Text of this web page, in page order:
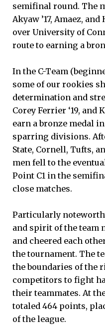
semifinal round. The
Akyaw ’17, Amaez,
over University of
route to earning a
In the C-Team
some of our rookies
determination and
Corey Ferrier ‘19, and
earn a bronze medal
sparring divisions.
State, Cornell, Tufts,
men fell to the
Point C1 in the
close matches.
Particularly
and spirit of the team
and cheered each
the tournament. The
the boundaries of the
competitors to fight
their teammates. At
totaled 464 points,
of the league.